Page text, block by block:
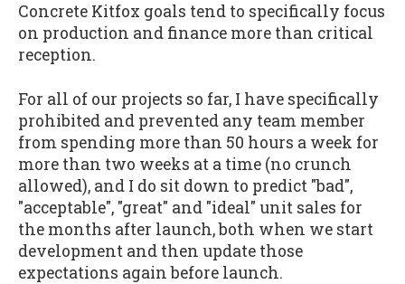
Concrete Kitfox goals tend to specifically focus
on production and finance more than critical
reception.
For all of our projects so far, I have specifically
prohibited and prevented any team member
from spending more than 50 hours a week for
more than two weeks at a time (no crunch
allowed), and I do sit down to predict "bad",
"acceptable", "great" and "ideal" unit sales for
the months after launch, both when we start
development and then update those
expectations again before launch.